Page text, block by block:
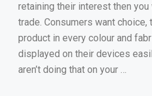
retaining their interest then
trade. Consumers want
product in every colour and
displayed on their devices
aren’t doing that on your …